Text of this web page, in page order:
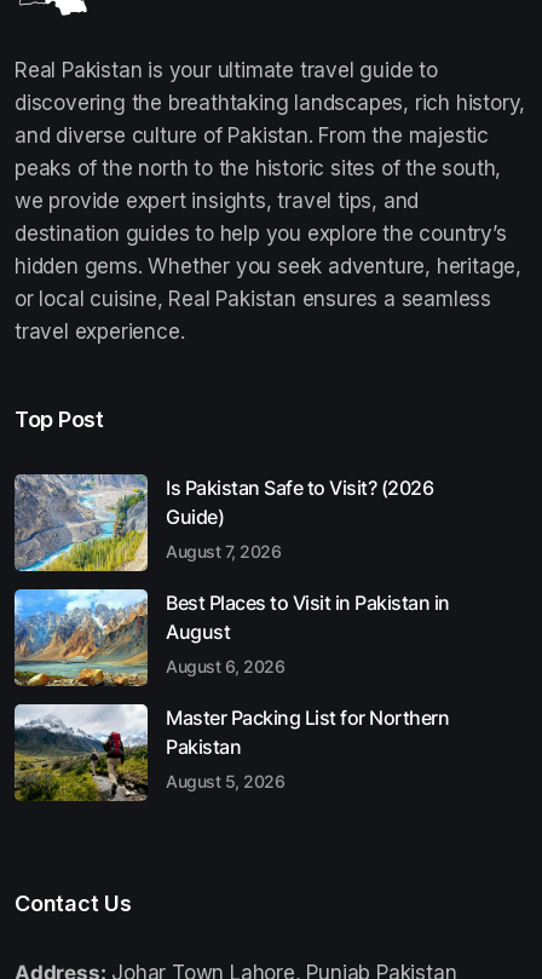
Real Pakistan is your ultimate travel guide to
discovering the breathtaking landscapes, rich history,
and diverse culture of Pakistan. From the majestic
peaks of the north to the historic sites of the south,
we provide expert insights, travel tips, and
destination guides to help you explore the country’s
hidden gems. Whether you seek adventure, heritage,
or local cuisine, Real Pakistan ensures a seamless
travel experience.
Top Post
Is Pakistan Safe to Visit? (2026
Guide)
August 7, 2026
Best Places to Visit in Pakistan in
August
August 6, 2026
Master Packing List for Northern
Pakistan
August 5, 2026
Contact Us
Address: Johar Town Lahore, Punjab Pakistan